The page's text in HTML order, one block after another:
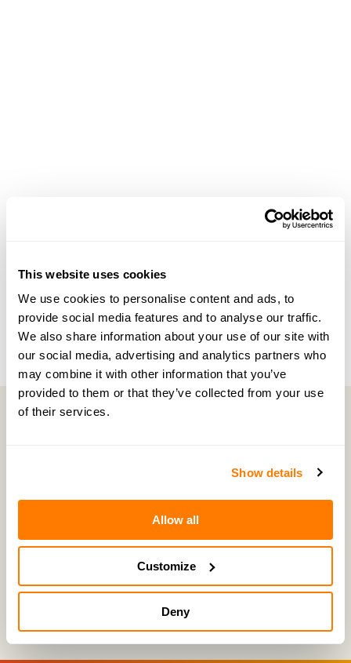
This website uses cookies
We use cookies to personalise content and ads, to
provide social media features and to analyse our traffic.
We also share information about your use of our site with
our social media, advertising and analytics partners who
may combine it with other information that you’ve
provided to them or that they’ve collected from your use
of their services.
Show details
Allow all
Customize
Deny
Free advice consultation
amicable expert. You can choose whether you
wish to invite your ex-partner to the call.Click
to find a time for your consultation.